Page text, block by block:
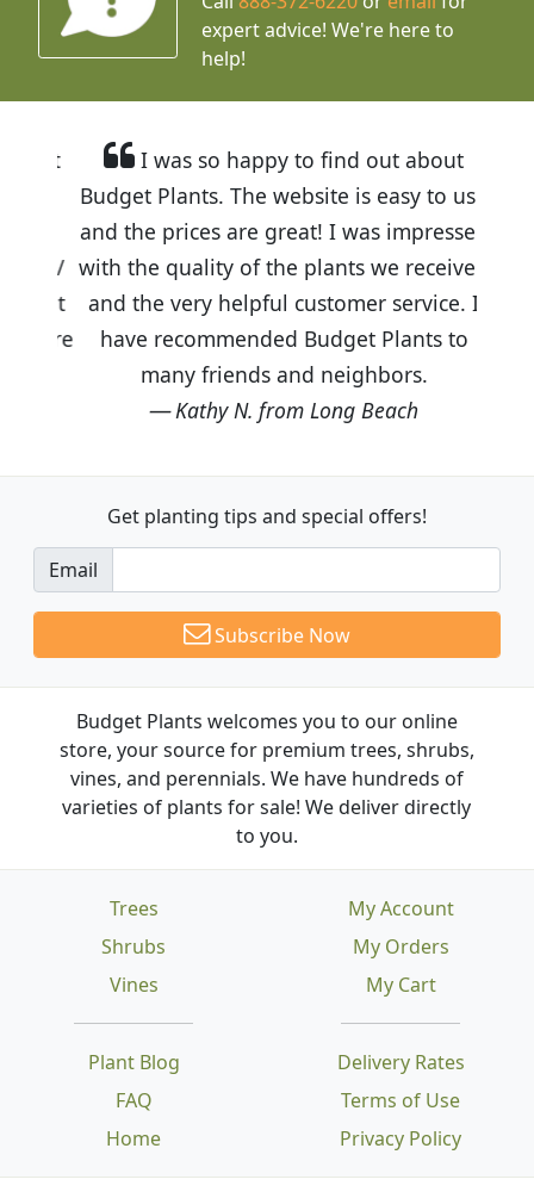
expert advice! We're here to
help!
I was so happy to find out about
Budget Plants. The website is easy to use
and the prices are great! I was impressed
with the quality of the plants we received
and the very helpful customer service. I
have recommended Budget Plants to
many friends and neighbors.
Kathy N. from Long Beach
Get planting tips and special offers!
Email
Subscribe Now
Budget Plants welcomes you to our online
store, your source for premium trees, shrubs,
vines, and perennials. We have hundreds of
varieties of plants for sale! We deliver directly
to you.
Trees
Shrubs
Vines
Plant Blog
FAQ
Home
Delivery Rates
Terms of Use
Privacy Policy
My Account
My Orders
My Cart